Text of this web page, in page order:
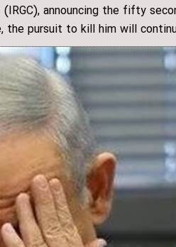
announcing the fifty
the pursuit to kill him will